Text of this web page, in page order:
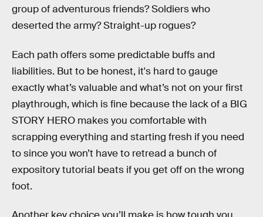
group of adventurous friends? Soldiers who
deserted the army? Straight-up rogues?
Each path offers some predictable buffs and
liabilities. But to be honest, it's hard to gauge
exactly what’s valuable and what’s not on your first
playthrough, which is fine because the lack of a BIG
STORY HERO makes you comfortable with
scrapping everything and starting fresh if you need
to since you won’t have to retread a bunch of
expository tutorial beats if you get off on the wrong
foot.